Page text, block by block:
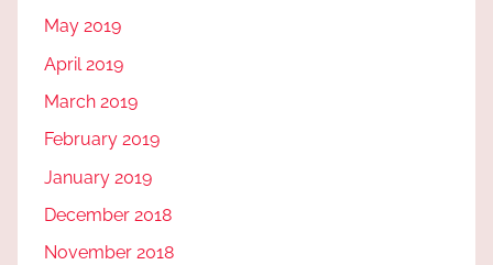
May 2019
April 2019
March 2019
February 2019
January 2019
December 2018
November 2018